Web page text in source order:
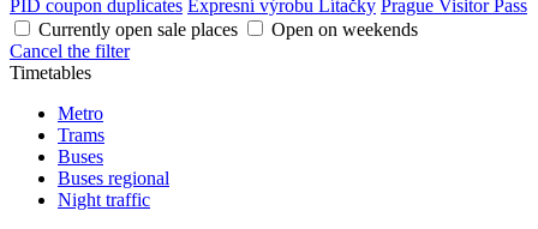
PID coupon duplicates Expresní výrobu Lítačky Prague Visitor Pass
Currently open sale places
Open on weekends
Cancel the filter
Timetables
Metro
Trams
Buses
Buses regional
Night traffic